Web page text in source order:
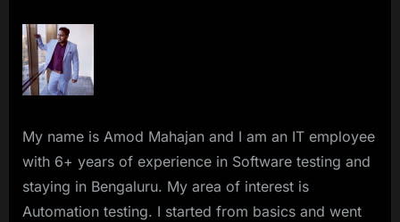
My name is Amod Mahajan and I am an IT employee
with 6+ years of experience in Software testing and
staying in Bengaluru. My area of interest is
Automation testing. I started from basics and went